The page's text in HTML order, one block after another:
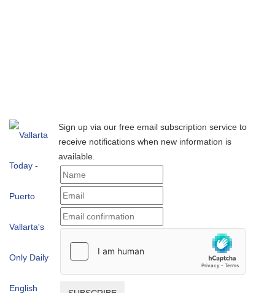
Sign up via our free email subscription service to
receive notifications when new information is
available.